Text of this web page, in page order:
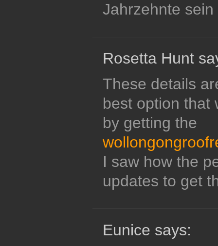
Jahrzehnte sein
Rosetta Hunt
These details
best option that
by getting the
I saw how the
updates to get
Eunice says: